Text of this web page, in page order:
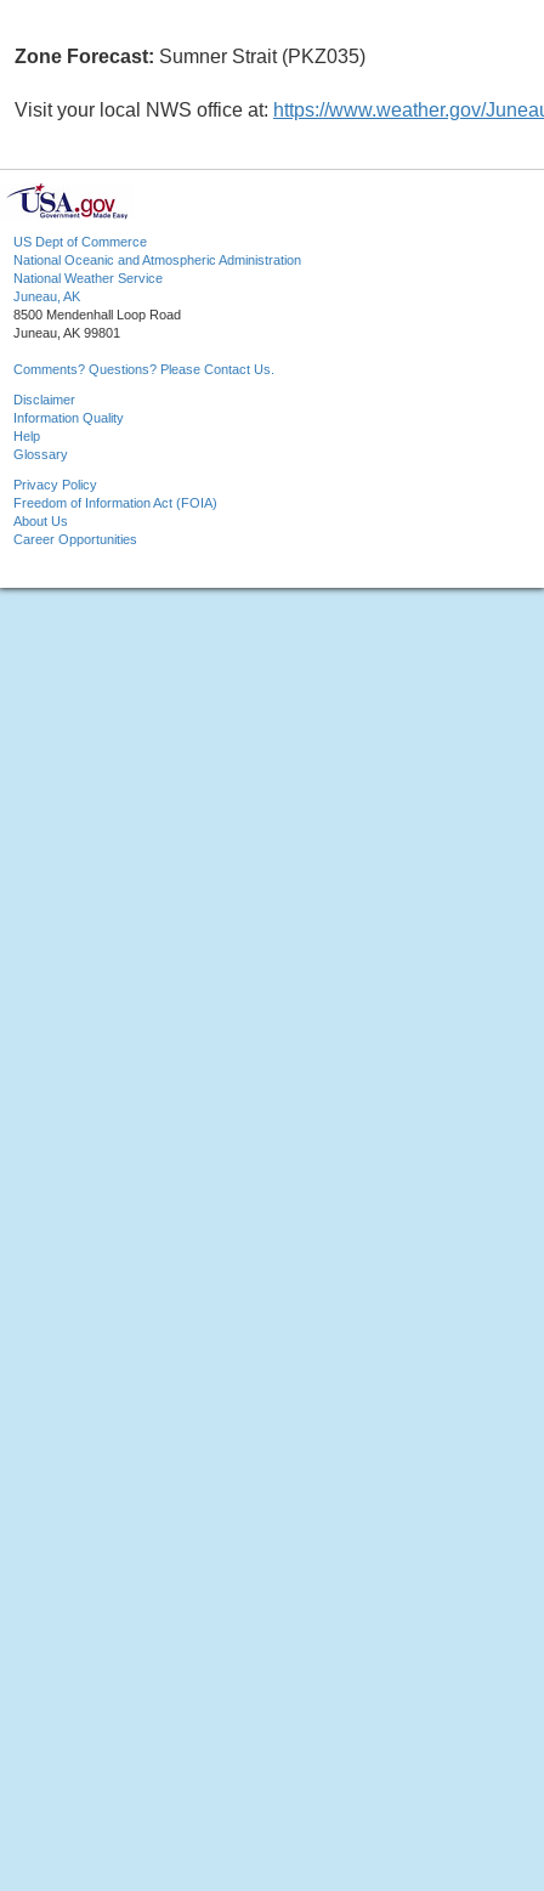
Zone Forecast: Sumner Strait (PKZ035)
Visit your local NWS office at: https://www.weather.gov/
US Dept of Commerce
National Oceanic and Atmospheric Administration
National Weather Service
Juneau, AK
8500 Mendenhall Loop Road
Juneau, AK 99801
Comments? Questions? Please Contact Us.
Disclaimer
Information Quality
Help
Glossary
Privacy Policy
Freedom of Information Act (FOIA)
About Us
Career Opportunities